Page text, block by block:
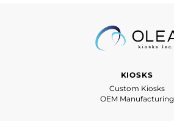
KIOSKS
Custom Kiosks
OEM Manufacturing